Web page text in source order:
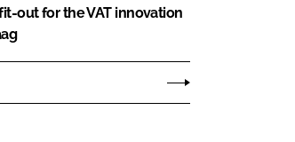
out for the VAT innovation